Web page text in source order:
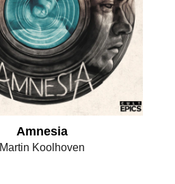
Amnesia
Martin Koolhoven